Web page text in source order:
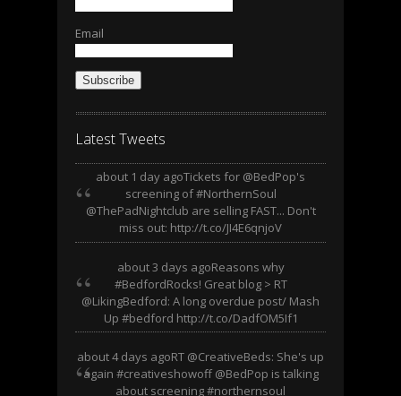
Email
Subscribe
Latest Tweets
about 1 day agoTickets for @BedPop's
screening of #NorthernSoul
@ThePadNightclub are selling FAST... Don't
miss out: http://t.co/JI4E6qnjoV
about 3 days agoReasons why
#BedfordRocks! Great blog > RT
@LikingBedford: A long overdue post/ Mash
Up #bedford http://t.co/DadfOM5If1
about 4 days agoRT @CreativeBeds: She's up
again #creativeshowoff @BedPop is talking
about screening #northernsoul